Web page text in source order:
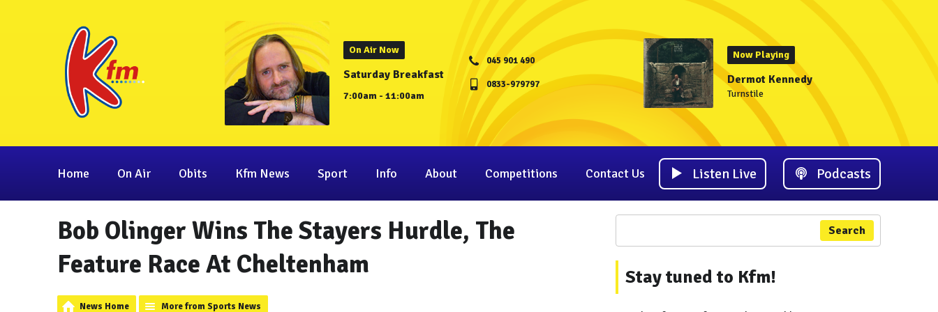
On Air Now
Saturday Breakfast
7:00am - 11:00am
045 901 490
0833-979797
Now Playing
Dermot Kennedy
Turnstile
Home On Air Obits Kfm News Sport Info About Competitions Contact Us Listen Live Podcasts
Bob Olinger Wins The Stayers Hurdle, The
Feature Race At Cheltenham
News Home More from Sports News
Search
Stay tuned to Kfm!